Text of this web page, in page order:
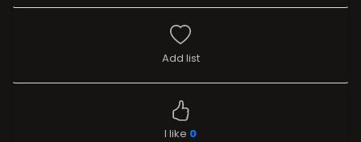
Add list
I like 0